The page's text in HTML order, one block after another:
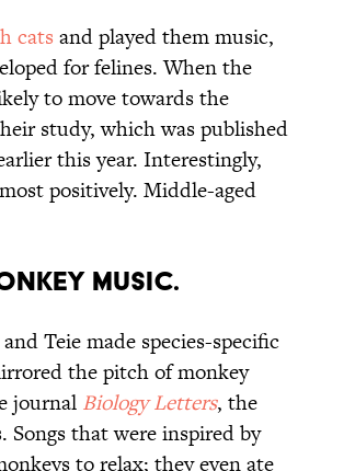
cats and played them music,
for felines. When the
to move towards the
study, which was published
this year. Interestingly,
positively. Middle-aged
MUSIC.
Teie made species-specific
the pitch of monkey
journal Biology Letters, the
that were inspired by
to relax; they even ate